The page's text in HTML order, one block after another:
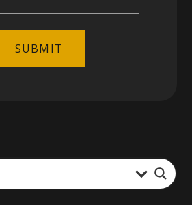
SUBMIT